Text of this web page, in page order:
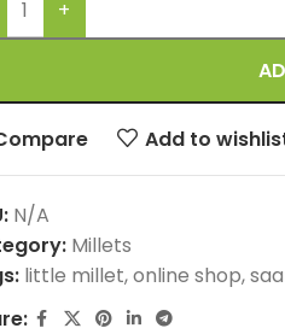
Add to
N/A
Millets
little millet,online shop,